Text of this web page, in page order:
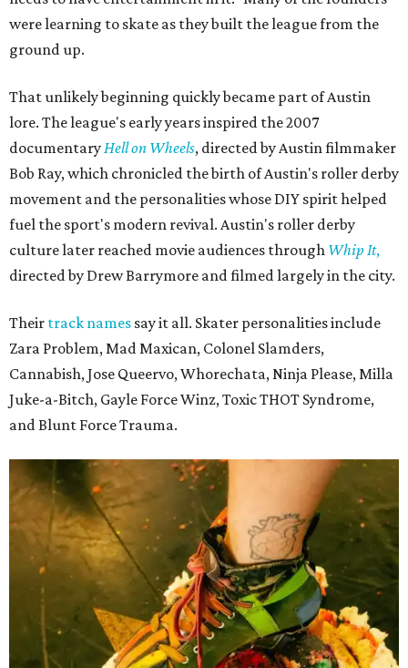
were learning to skate as they built the league from the
ground up.
That unlikely beginning quickly became part of Austin
lore. The league's early years inspired the 2007
documentary Hell on Wheels, directed by Austin filmmaker
Bob Ray, which chronicled the birth of Austin's roller derby
movement and the personalities whose DIY spirit helped
fuel the sport's modern revival. Austin's roller derby
culture later reached movie audiences through Whip It,
directed by Drew Barrymore and filmed largely in the city.
Their track names say it all. Skater personalities include
Zara Problem, Mad Maxican, Colonel Slamders,
Cannabish, Jose Queervo, Whorechata, Ninja Please, Milla
Juke-a-Bitch, Gayle Force Winz, Toxic THOT Syndrome,
and Blunt Force Trauma.